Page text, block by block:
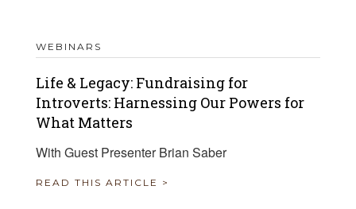
WEBINARS
Life & Legacy: Fundraising for
Introverts: Harnessing Our Powers for
What Matters
With Guest Presenter Brian Saber
READ THIS ARTICLE >